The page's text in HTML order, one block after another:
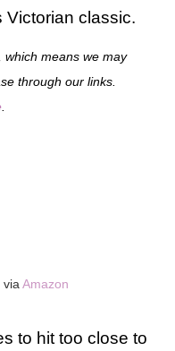
Victorian classic.
which means we may
through our links.
via Amazon
to hit too close to